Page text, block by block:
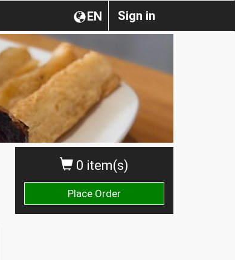
Sign in
EN
0 item(s)
Place Order